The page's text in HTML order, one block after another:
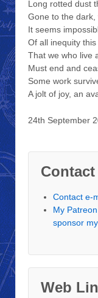
Long rotted dust
Gone to the dark,
It seems
Of all inequity
That we who live
Must end and
Some work
A jolt of joy, an
24th September
Contact
Contact e-
My
sponsor
Web